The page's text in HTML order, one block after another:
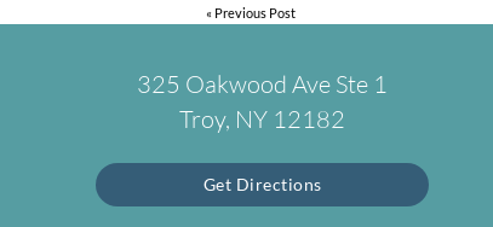
« Previous Post
325 Oakwood Ave Ste 1
Troy, NY 12182
Get Directions